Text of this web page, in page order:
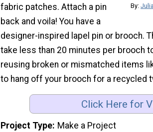
By:
fabric patches. Attach a pin
back and voila! You have a
designer-inspired lapel pin or brooch.
take less than 20 minutes per brooch
reusing broken or mismatched items
to hang off your brooch for a recycled
Click Here for
Project Type Make a Project